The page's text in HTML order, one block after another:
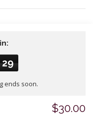
29
ends soon.
$30.00